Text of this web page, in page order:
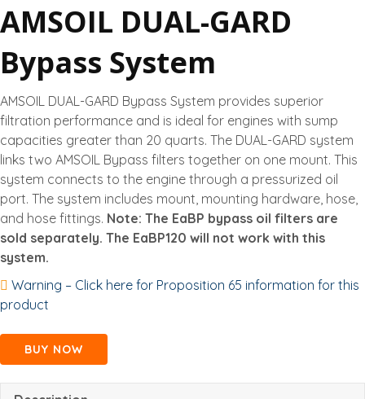
AMSOIL DUAL-GARD
Bypass System
AMSOIL DUAL-GARD Bypass System provides superior
filtration performance and is ideal for engines with sump
capacities greater than 20 quarts. The DUAL-GARD system
links two AMSOIL Bypass filters together on one mount. This
system connects to the engine through a pressurized oil
port. The system includes mount, mounting hardware, hose,
and hose fittings. Note: The EaBP bypass oil filters are
sold separately. The EaBP120 will not work with this
system.
Warning – Click here for Proposition 65 information for this
product
BUY NOW